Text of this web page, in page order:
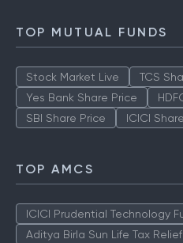
TOP MUTUAL FUNDS
Stock Market Live TCS
Yes Bank Share Price
SBI Share Price
ICICI
TOP AMCS
ICICI Prudential Technology
Aditya Birla Sun Life Tax Relief